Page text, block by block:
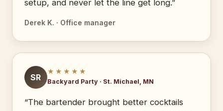
setup, and never let the line get long.”
Derek K. · Office manager
SR
★★★★★
Backyard Party · St. Michael, MN
“The bartender brought better cocktails